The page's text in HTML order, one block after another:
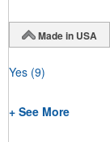
Made in USA
Yes (9)
+ See More